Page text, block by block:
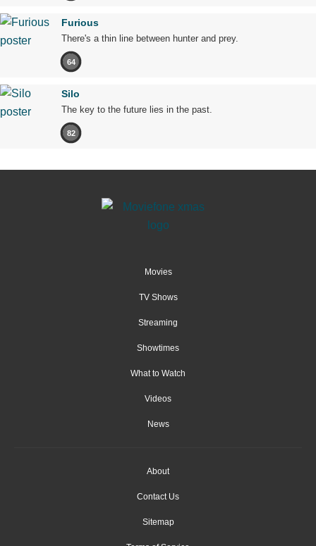
Furious
There's a thin line between hunter and prey.
64
Silo
The key to the future lies in the past.
82
Movies
TV Shows
Streaming
Showtimes
What to Watch
Videos
News
About
Contact Us
Sitemap